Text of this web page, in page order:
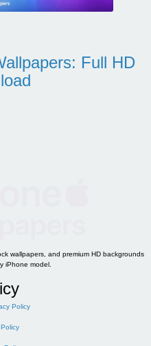
Full HD
wallpapers, and premium HD backgrounds
iPhone model.
Policy